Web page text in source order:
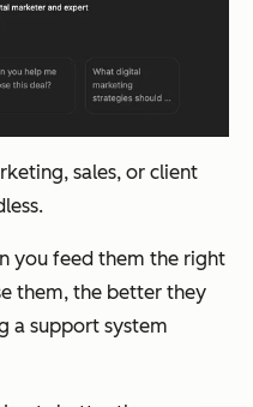
sales, or client
you feed them the right
them, the better they
a support system